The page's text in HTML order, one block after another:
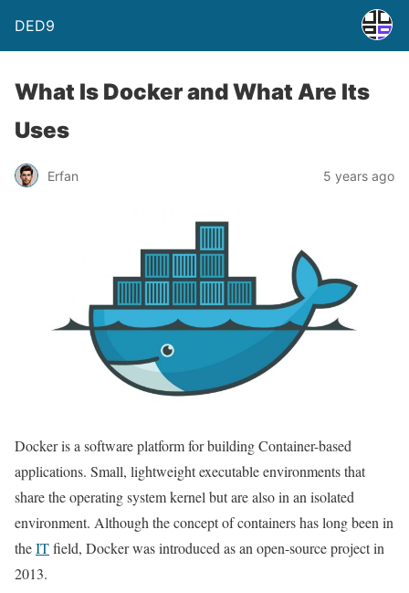
DED9
What Is Docker and What Are Its
Uses
Erfan 5 years ago
Docker is a software platform for building Container-based
applications. Small, lightweight executable environments that
share the operating system kernel but are also in an isolated
environment. Although the concept of containers has long been in
theITfield, Docker was introduced as an open-source project in
2013.